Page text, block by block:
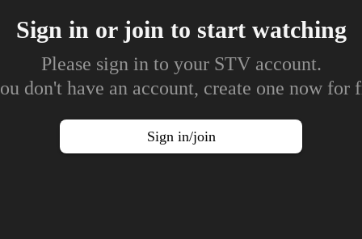
Sign in or join to start watching
Please sign in to your STV account.
don't have an account, create one now for
Sign in/join